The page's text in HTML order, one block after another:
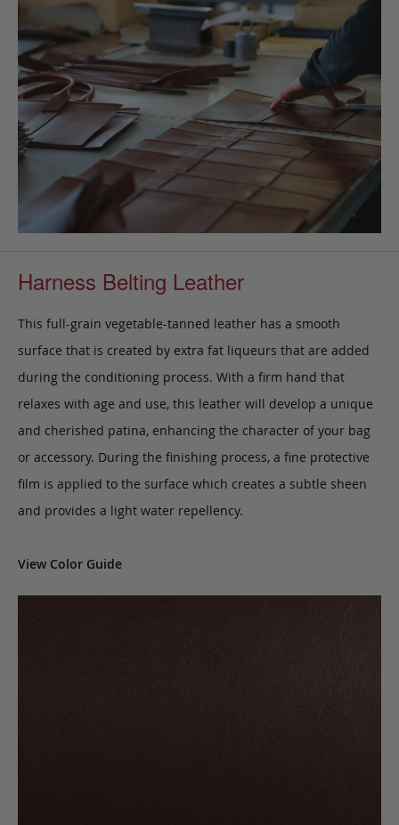
Harness Belting Leather
This full-grain vegetable-tanned leather has a smooth
surface that is created by extra fat liqueurs that are added
during the conditioning process. With a firm hand that
relaxes with age and use, this leather will develop a unique
and cherished patina, enhancing the character of your bag
or accessory. During the finishing process, a fine protective
film is applied to the surface which creates a subtle sheen
and provides a light water repellency.
View Color Guide